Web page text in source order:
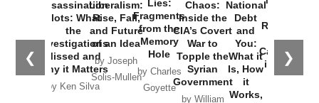
❮ ❯
Assassination
Plots: What
the
Investigations
Missed and
Why it Matters
by Ken Silva
Liberalism:
Rise, Fall,
and Future
of an Idea
by Joseph
Solis-Mullen
Lies:
Fragments
from the
Memory
Hole
by Charles
Goyette
Chaos:
Inside the
CIA’s Covert
War to
Topple the
Syrian
Government
by William
National
Debt
and
You:
What it
Is, How
it
Works,
Russia and
the
Catastrophe
in Ukraine